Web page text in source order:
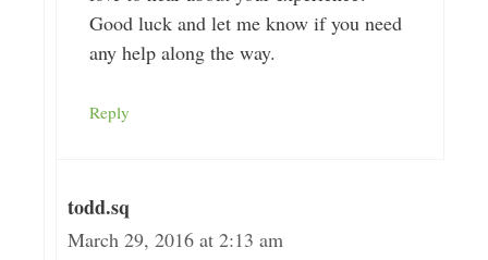
Good luck and let me know if you need
any help along the way.
Reply
todd.sq
March 29, 2016 at 2:13 am